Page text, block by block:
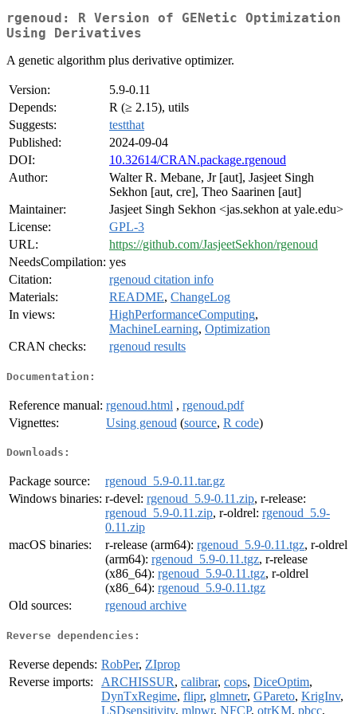
rgenoud: R Version of GENetic Optimization
Using Derivatives
A genetic algorithm plus derivative optimizer.
Version:
5.9-0.11
Depends:
R (≥ 2.15), utils
Suggests:
testthat
Published:
2024-09-04
DOI:
10.32614/CRAN.package.rgenoud
Author:
Walter R. Mebane, Jr [aut], Jasjeet Singh
Sekhon [aut, cre], Theo Saarinen [aut]
Maintainer:
Jasjeet Singh Sekhon <jas.sekhon at yale.edu>
License:
GPL-3
URL:
https://github.com/JasjeetSekhon/rgenoud
NeedsCompilation: yes
Citation:
rgenoud citation info
Materials:
README, ChangeLog
In views:
HighPerformanceComputing,
MachineLearning, Optimization
CRAN checks:
rgenoud results
Documentation:
Reference manual: rgenoud.html , rgenoud.pdf
Vignettes:
Using genoud (source, R code)
Downloads:
Package source:
rgenoud_5.9-0.11.tar.gz
Windows binaries: r-devel: rgenoud_5.9-0.11.zip, r-release:
rgenoud_5.9-0.11.zip, r-oldrel: rgenoud_5.9-
0.11.zip
macOS binaries:
r-release (arm64): rgenoud_5.9-0.11.tgz, r-oldrel
(arm64): rgenoud_5.9-0.11.tgz, r-release
(x86_64): rgenoud_5.9-0.11.tgz, r-oldrel
(x86_64): rgenoud_5.9-0.11.tgz
Old sources:
rgenoud archive
Reverse dependencies:
Reverse depends: RobPer, ZIprop
Reverse imports:
ARCHISSUR, calibrar, cops, DiceOptim,
DynTxRegime, flipr, glmnetr, GPareto, KrigInv,
LSDsensitivity, mlpwr, NFCP, otrKM, pbcc,